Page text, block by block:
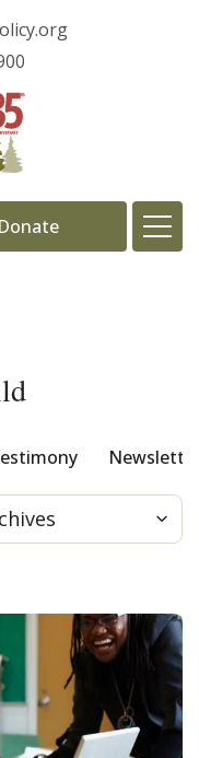
Donate
Press
Donate
Contact